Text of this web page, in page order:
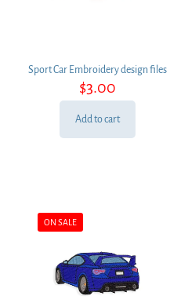
Sport Car Embroidery design files
$3.00
Add to cart
ON SALE